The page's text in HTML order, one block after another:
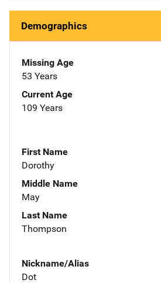
Demographics
Missing Age
53 Years
Current Age
109 Years
First Name
Dorothy
Middle Name
May
Last Name
Thompson
Nickname/Alias
Dot